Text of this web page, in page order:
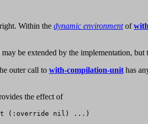
Within the dynamic environmentof
may be extended by the implementation, but
outer call to with-compilation-unithas
the effect of